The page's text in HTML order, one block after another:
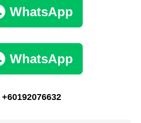
WhatsApp
WhatsApp
+60192076632